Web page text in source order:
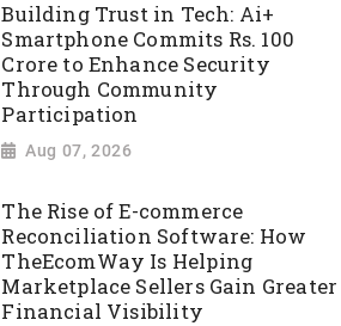
Building Trust in Tech: Ai+
Smartphone Commits Rs. 100
Crore to Enhance Security
Through Community
Participation
Aug 07, 2026
The Rise of E-commerce
Reconciliation Software: How
TheEcomWay Is Helping
Marketplace Sellers Gain Greater
Financial Visibility